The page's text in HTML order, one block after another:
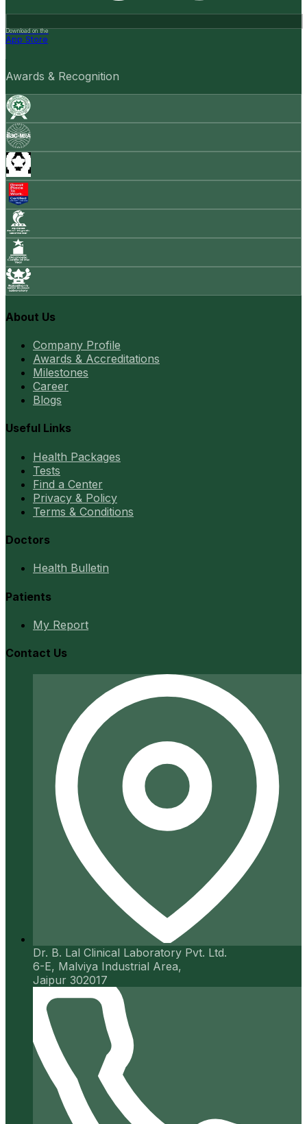
Download on the
App Store
Awards & Recognition
About Us
Company Profile
Awards & Accreditations
Milestones
Career
Blogs
Useful Links
Health Packages
Tests
Find a Center
Privacy & Policy
Terms & Conditions
Doctors
Health Bulletin
Patients
My Report
Contact Us
Dr. B. Lal Clinical Laboratory Pvt. Ltd.
6-E, Malviya Industrial Area,
Jaipur 302017